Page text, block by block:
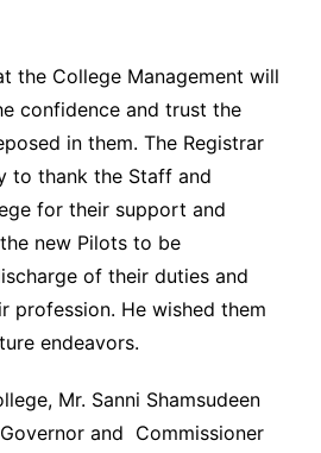
the College Management will
confidence and trust the
in them. The Registrar
to thank the Staff and
for their support and
new Pilots to be
of their duties and
profession. He wished them
endeavors.
Mr. Sanni Shamsudeen
and Commissioner